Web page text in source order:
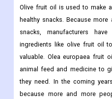
health. Food service retailers
other cooking oils because
favourite foods without
Olive fruit oil is used to make
healthy snacks. Because
snacks, manufacturers
ingredients like olive fruit oil
valuable. Olea europaea fruit